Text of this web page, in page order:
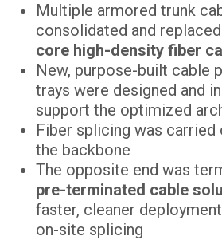
Multiple armored trunk
consolidated and
core high-density fiber
New, purpose-built cable
trays were designed and
support the optimized
Fiber splicing was carried
the backbone
The opposite end was
pre-terminated cable
faster, cleaner
on-site splicing